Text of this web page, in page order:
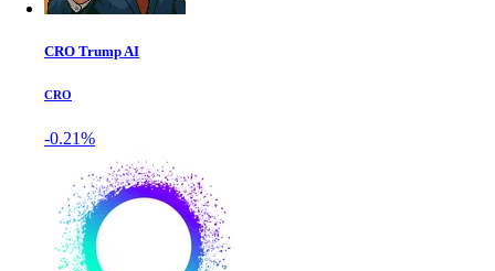
CRO Trump AI
CRO
-0.21%